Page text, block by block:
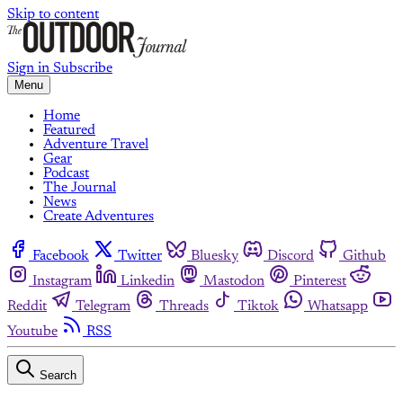
Skip to content
Sign in Subscribe
Menu
Home
Featured
Adventure Travel
Gear
Podcast
The Journal
News
Create Adventures
Facebook Twitter Bluesky Discord
Github
Instagram
Linkedin Mastodon
Pinterest
Reddit
Telegram Threads Tiktok
Whatsapp
Youtube
RSS
Search